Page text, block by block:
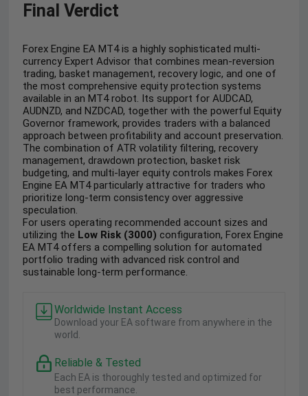
Final Verdict
Forex Engine EA MT4 is a highly sophisticated multi-
currency Expert Advisor that combines mean-reversion
trading, basket management, recovery logic, and one of
the most comprehensive equity protection systems
available in an MT4 robot. Its support for AUDCAD,
AUDNZD, and NZDCAD, together with the powerful Equity
Governor framework, provides traders with a balanced
approach between profitability and account preservation.
The combination of ATR volatility filtering, recovery
management, drawdown protection, basket risk
budgeting, and multi-layer equity controls makes Forex
Engine EA MT4 particularly attractive for traders who
prioritize long-term consistency over aggressive
speculation.
For users operating recommended account sizes and
utilizing the Low Risk (3000) configuration, Forex Engine
EA MT4 offers a compelling solution for automated
portfolio trading with advanced risk control and
sustainable long-term performance.
Worldwide Instant Access
Download your EA software from anywhere in the
world.
Reliable & Tested
Each EA is thoroughly tested and optimized for
best performance.